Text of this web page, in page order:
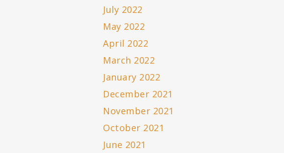
July 2022
May 2022
April 2022
March 2022
January 2022
December 2021
November 2021
October 2021
June 2021